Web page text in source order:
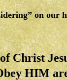
on our
Christ
HIM